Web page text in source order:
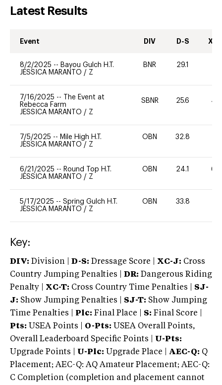
Latest Results
Event DIV D-S XC-
8/2/2025 -- Bayou Gulch H.T.
JESSICA MARANTO / Z
BNR 29.1
7/16/2025 --
The Event at
Rebecca Farm
JESSICA MARANTO / Z
SBNR 25.6 40
7/5/2025 -- Mile High H.T.
JESSICA MARANTO / Z
OBN 32.8
6/21/2025 -- Round Top H.T.
JESSICA MARANTO / Z
OBN 24.1 60
5/17/2025 -- Spring Gulch H.T.
JESSICA MARANTO / Z
OBN 33.8
Key:
DIV: Division | D-S: Dressage Score | XC-J: Cross
Country Jumping Penalties |
DR: Dangerous Riding
Penalty | XC-T: Cross Country Time Penalties | SJ-
J: Show Jumping Penalties | SJ-T: Show Jumping
Time Penalties |
Plc: Final Place | S: Final Score |
Pts: USEA Points | O-Pts: USEA Overall Points,
Overall Leaderboard Specific Points | U-Pts:
Upgrade Points | U-Plc: Upgrade Place | AEC-Q: Q
Placement; AEC-Q: AQ Amateur Placement; AEC-Q:
C Completion (completion and placement cannot